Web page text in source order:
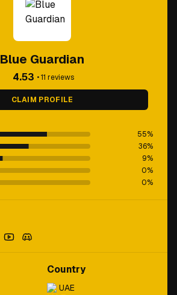
Blue Guardian
4.53 •11 reviews
CLAIM PROFILE
55%
36%
9%
0%
0%
Country
UAE